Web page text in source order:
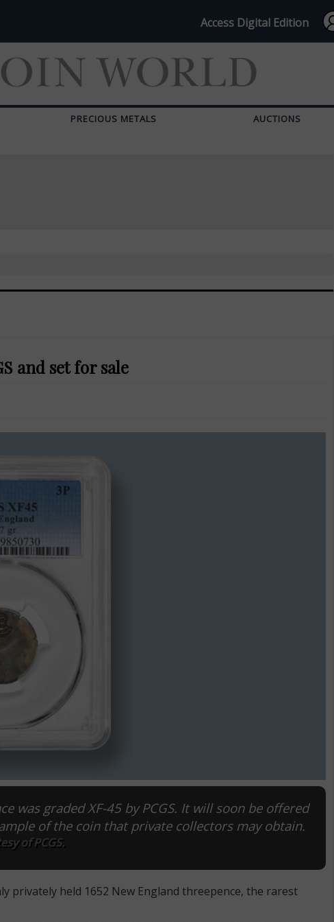
Access Digital Edition
PRECIOUS METALS AUCTIONS
and set for sale
was graded XF-45 by PCGS. It will soon be offered
of the coin that private collectors may obtain.
of PCGS.
privately held 1652 New England threepence, the rarest